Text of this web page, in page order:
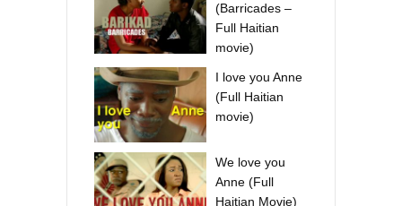
(Barricades –
Full Haitian
movie)
I love you Anne
(Full Haitian
movie)
We love you
Anne (Full
Haitian Movie)